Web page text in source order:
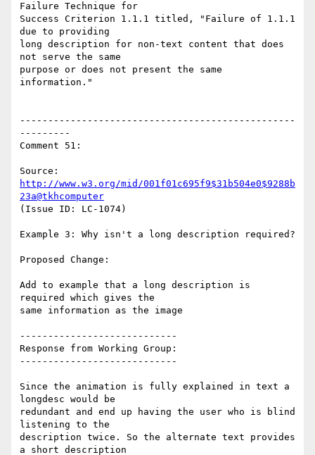
Failure Technique for
Success Criterion 1.1.1 titled, "Failure of 1.1.1
due to providing
long description for non-text content that does
not serve the same
purpose or does not present the same
information."
-------------------------------------------------
---------
Comment 51:
http://www.w3.org/mid/001f01c695f9$31b504e0$9288b
23a@tkhcomputer
(Issue ID: LC-1074)
Example 3: Why isn't a long description required?
Proposed Change:
Add to example that a long description is
required which gives the
same information as the image
----------------------------
Response from Working Group:
----------------------------
Since the animation is fully explained in text a
longdesc would be
redundant and end up having the user who is blind
listening to the
description twice. So the alternate text provides
a short description